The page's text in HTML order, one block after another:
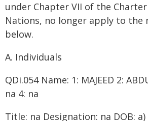
under Chapter VII of the
Nations, no longer apply to the
below.
A. Individuals
QDi.054 Name: 1: MAJEED 2:
na 4: na
Title: na Designation: na DOB: